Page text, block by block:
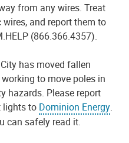
from any wires. Treat
and report them to
(866.366.4357).
has moved fallen
to move poles in
hazards. Please report
lights to Dominion Energy.
can safely read it.